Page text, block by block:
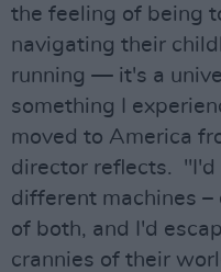
the feeling of being
navigating their
running — it's a
something I
moved to America
director reflects.
different machines –
of both, and I'd
crannies of their